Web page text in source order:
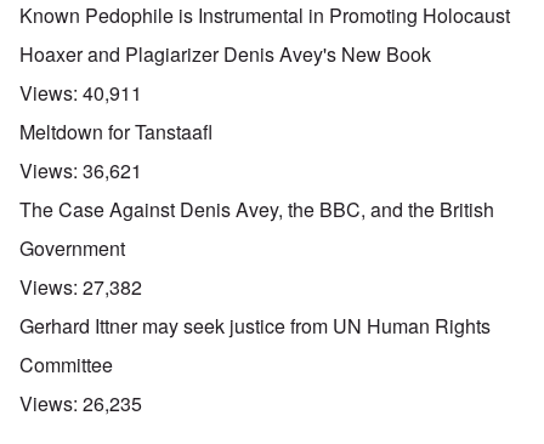
Known Pedophile is Instrumental in Promoting Holocaust
Hoaxer and Plagiarizer Denis Avey's New Book
Views: 40,911
Meltdown for Tanstaafl
Views: 36,621
The Case Against Denis Avey, the BBC, and the British
Government
Views: 27,382
Gerhard Ittner may seek justice from UN Human Rights
Committee
Views: 26,235